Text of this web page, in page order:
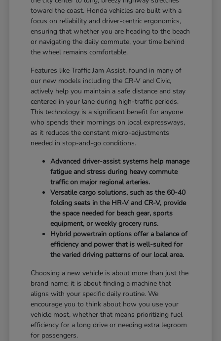
toward the coast. Honda vehicles are built with a
focus on reliability and driver-centric ergonomics,
ensuring that whether you are heading to the beach
or navigating the daily commute, your time behind
the wheel remains comfortable.
Features like Traffic Jam Assist, found in many of
our new models including the CR-V and Civic,
actively help you maintain a safe distance and stay
centered in your lane during high-traffic periods.
This technology is a significant benefit for anyone
who spends their mornings on local expressways,
as it reduces the constant micro-adjustments
needed in stop-and-go conditions.
Advanced driver-assist systems help manage
fatigue and stress during heavy commute
traffic on major regional arteries.
Versatile cargo solutions, such as the 60-40
folding seats in the HR-V and CR-V, provide
the space needed for beach gear, sports
equipment, or weekly grocery runs.
Hybrid powertrain options offer a balance of
efficiency and power that is well-suited for
the varied driving patterns of our local area.
Choosing a new vehicle is about more than just the
brand name; it is about finding a machine that
aligns with your specific daily routine. We
encourage you to think about how you use your
vehicle most, whether that means prioritizing fuel
efficiency for a long drive or needing extra legroom
for passengers.